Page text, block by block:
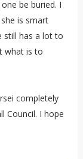
be buried. I
is smart
still has a lot to
what is to
completely
Council. I hope